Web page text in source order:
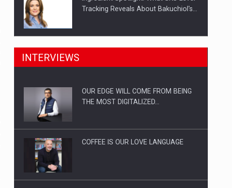
Tracking Reveals About Bakuchiol's…
Manufacturers and retailers who fail
Proteinmaxxing and the Future of
INTERVIEWS
OUR EDGE WILL COME FROM BEING
THE MOST DIGITALIZED…
COFFEE IS OUR LOVE LANGUAGE